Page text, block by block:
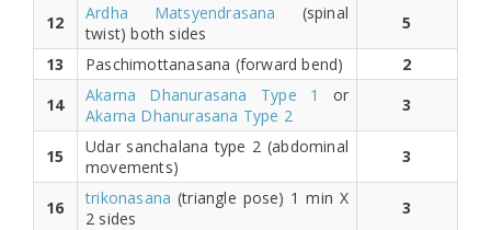
12
Ardha Matsyendrasana (spinal
twist) both sides
5
13
Paschimottanasana (forward bend)
2
14
Akarna Dhanurasana Type 1
or
Akarna Dhanurasana Type 2
3
15
Udar sanchalana type 2 (abdominal
movements)
3
16 trikonasana (triangle pose) 1 min X
2 sides
3